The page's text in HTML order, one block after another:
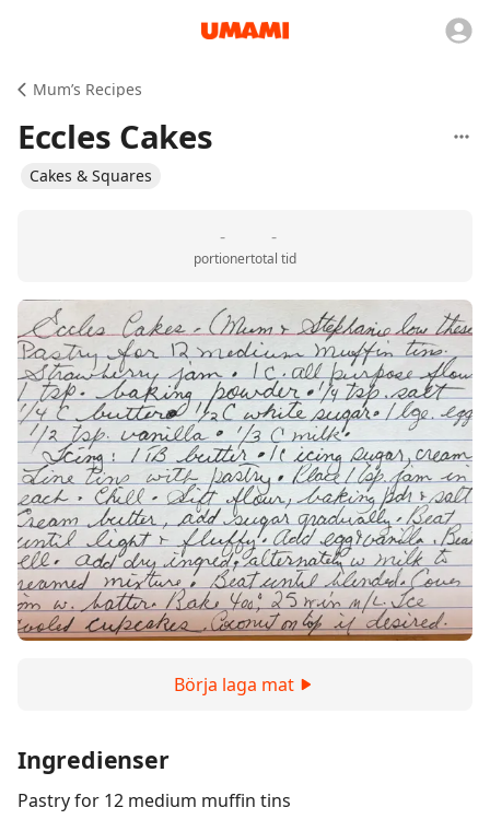
Mum’s Recipes
Eccles Cakes
Cakes & Squares
-
portioner
-
total tid
Börja laga mat
Ingredienser
Pastry for 12 medium muffin tins